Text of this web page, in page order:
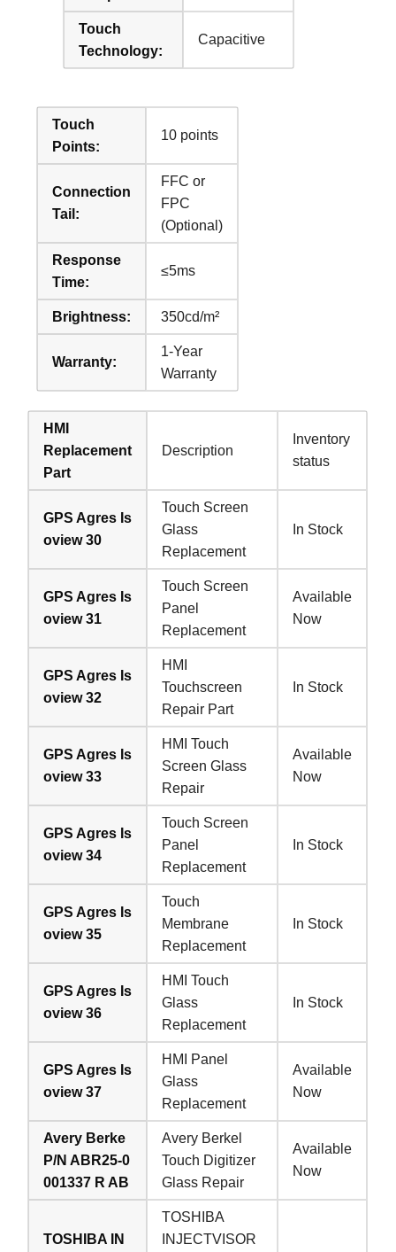
Touch
Technology:
Capacitive
Touch
Points:
10 points
Connection
Tail:
FFC or
FPC
(Optional)
Response
Time:
≤5ms
Brightness: 350cd/m²
Warranty:
1-Year
Warranty
HMI
Replacement
Part
Description
Inventory
status
GPS Agres Is
oview 30
Touch Screen
Glass
Replacement
In Stock
GPS Agres Is
oview 31
Touch Screen
Panel
Replacement
Available
Now
GPS Agres Is
oview 32
HMI
Touchscreen
Repair Part
In Stock
GPS Agres Is
oview 33
HMI Touch
Screen Glass
Repair
Available
Now
GPS Agres Is
oview 34
Touch Screen
Panel
Replacement
In Stock
GPS Agres Is
oview 35
Touch
Membrane
Replacement
In Stock
GPS Agres Is
oview 36
HMI Touch
Glass
Replacement
In Stock
GPS Agres Is
oview 37
HMI Panel
Glass
Replacement
Available
Now
Avery Berke
P/N ABR25-0
001337 R AB
Avery Berkel
Touch Digitizer
Glass Repair
Available
Now
TOSHIBA IN
TOSHIBA
INJECTVISOR